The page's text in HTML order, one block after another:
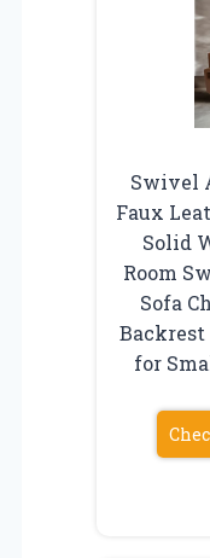
Swivel
Faux
Solid
Room
Sofa
Backrest
for